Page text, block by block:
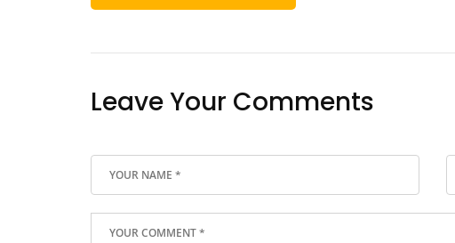
Leave Your Comments